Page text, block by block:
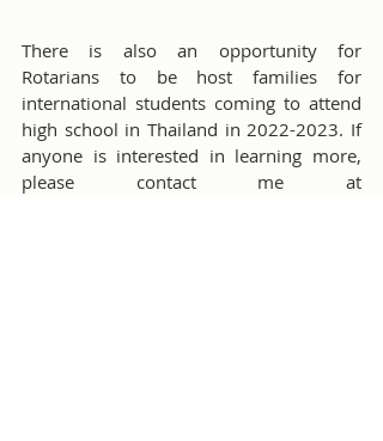
There is also an opportunity for
Rotarians to be host families for
international students coming to attend
high school in Thailand in 2022-2023. If
anyone is interested in learning more,